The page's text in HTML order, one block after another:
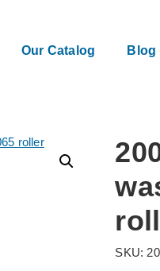
Our Catalog Blog
SKU: